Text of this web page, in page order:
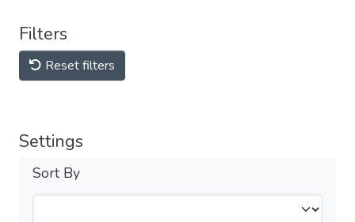
Filters
Reset filters
Settings
Sort By